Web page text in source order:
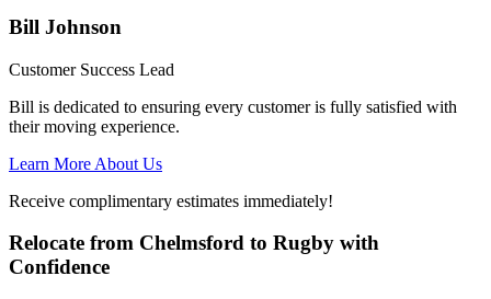
Bill Johnson
Customer Success Lead
Bill is dedicated to ensuring every customer is fully satisfied with
their moving experience.
Learn More About Us
Receive complimentary estimates immediately!
Relocate from Chelmsford to Rugby with
Confidence